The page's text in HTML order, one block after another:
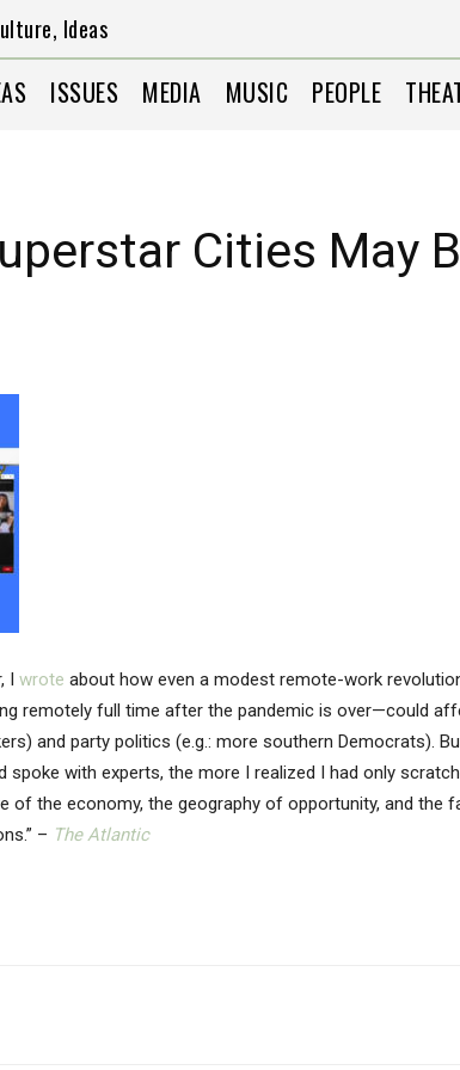
Ideas
ISSUES MEDIA MUSIC PEOPLE
Cities May
I wrote about how even a modest remote-work
remotely full time after the pandemic is over—could
and party politics (e.g.: more southern Democrats).
spoke with experts, the more I realized I had only
of the economy, the geography of opportunity, and the
– The Atlantic